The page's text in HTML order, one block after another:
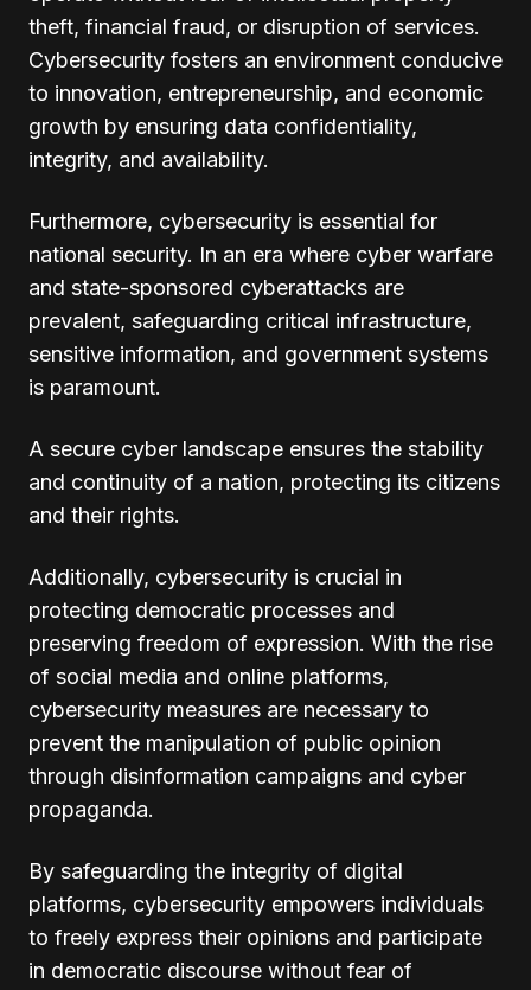
theft, financial fraud, or disruption of services.
Cybersecurity fosters an environment conducive
to innovation, entrepreneurship, and economic
growth by ensuring data confidentiality,
integrity, and availability.
Furthermore, cybersecurity is essential for
national security. In an era where cyber warfare
and state-sponsored cyberattacks are
prevalent, safeguarding critical infrastructure,
sensitive information, and government systems
is paramount.
A secure cyber landscape ensures the stability
and continuity of a nation, protecting its citizens
and their rights.
Additionally, cybersecurity is crucial in
protecting democratic processes and
preserving freedom of expression. With the rise
of social media and online platforms,
cybersecurity measures are necessary to
prevent the manipulation of public opinion
through disinformation campaigns and cyber
propaganda.
By safeguarding the integrity of digital
platforms, cybersecurity empowers individuals
to freely express their opinions and participate
in democratic discourse without fear of